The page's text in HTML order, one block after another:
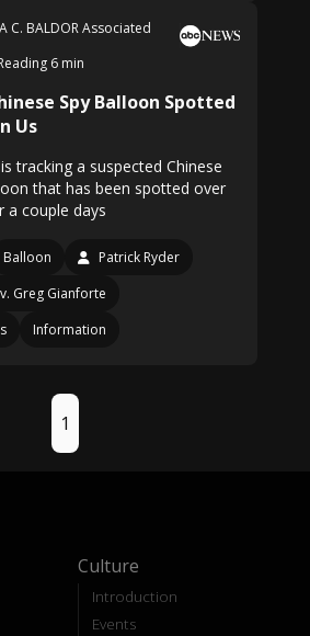
C. BALDOR Associated
6 min
Spy Balloon Spotted
Us
tracking a suspected Chinese
that has been spotted over
a couple days
Balloon
Patrick Ryder
Greg Gianforte
Information
1
Culture
Introduction
Events